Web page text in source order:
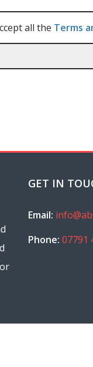
all the Terms
GET IN
Email:
Phone: 07791